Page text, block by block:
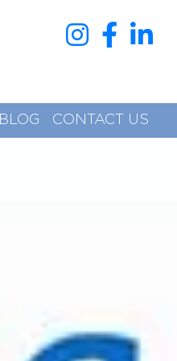
BLOG CONTACT US